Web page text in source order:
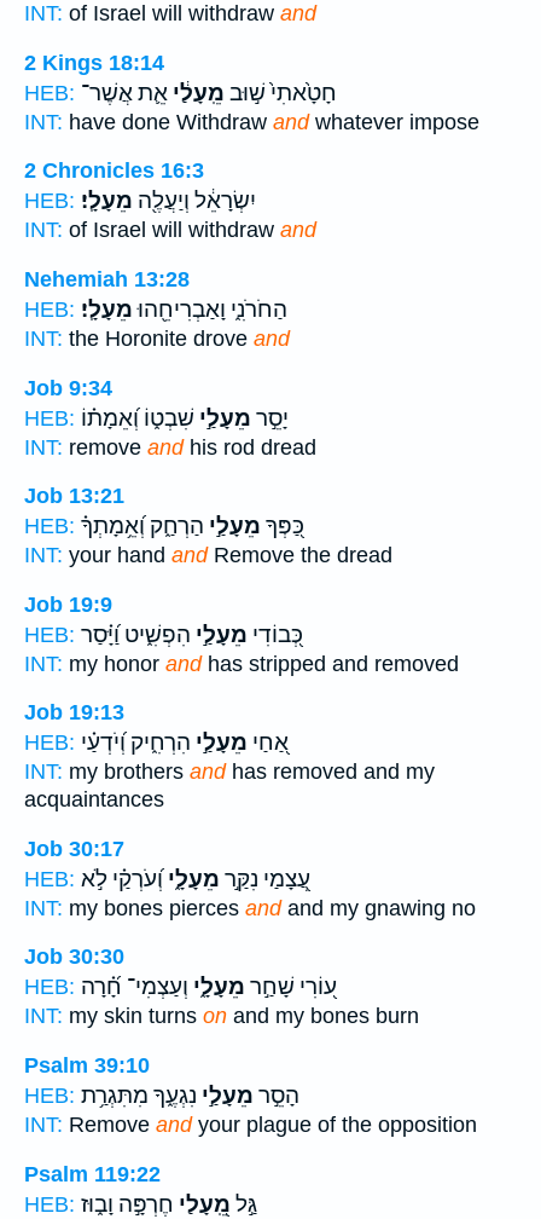
INT: of Israel will withdraw and
2 Kings 18:14
HEB:
חָטָ֙אתִי֙ שׁ֣וּב מֵֽעָלַ֔י אֵ֛ת אֲשֶׁר־
INT: have done Withdraw andwhatever impose
2 Chronicles 16:3
HEB:
יִשְׂרָאֵ֔ל וְיַעֲלֶ֖ה מֵעָלָֽי׃
INT: of Israel will withdraw and
Nehemiah 13:28
HEB:
הַחֹרֹנִ֑י וָאַבְרִיחֵ֖הוּמֵעָלָֽי׃
INT: the Horonite drove and
Job 9:34
HEB:
יָסֵ֣ר מֵעָלַ֣י שִׁבְט֑וֹ וְ֝אֵמָת֗וֹ
INT: remove andhis rod dread
Job 13:21
HEB:
כַּ֭פְּךָ מֵעָלַ֣י הַרְחַ֑ק וְ֝אֵ֥מָתְךָ֗
INT: your hand andRemove the dread
Job 19:9
HEB:
כְּ֭בוֹדִי מֵעָלַ֣י הִפְשִׁ֑יט וַ֝יָּ֗סַר
INT: my honor andhas stripped and removed
Job 19:13
HEB:
אַ֭חַי מֵעָלַ֣י הִרְחִ֑יק וְ֝יֹדְעַ֗י
INT: my brothers andhas removed and my
acquaintances
Job 30:17
HEB:
עֲ֭צָמַי נִקַּ֣ר מֵעָלָ֑י וְ֝עֹרְקַ֗י לֹ֣א
INT: my bones pierces andand my gnawing no
Job 30:30
HEB:
ע֭וֹרִי שָׁחַ֣ר מֵעָלָ֑י וְעַצְמִי־ חָ֝֗רָה
INT: my skin turns on and my bones burn
Psalm 39:10
HEB:
הָסֵ֣ר מֵעָלַ֣י נִגְעֶ֑ךָ מִתִּגְרַ֥ת
INT: Remove andyour plague of the opposition
Psalm 119:22
HEB:
גַּ֣ל מֵֽ֭עָלַי חֶרְפָּ֣ה וָב֑וּז